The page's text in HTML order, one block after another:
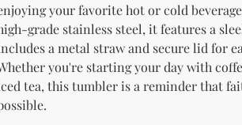
your favorite hot or cold
grade stainless steel, it features a
a metal straw and secure lid for
you're starting your day with
tea, this tumbler is a reminder that